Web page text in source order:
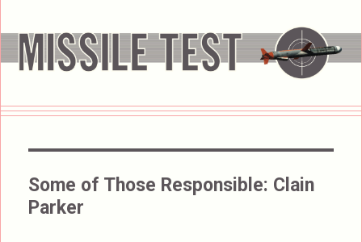
Some of Those Responsible: Clain
Parker